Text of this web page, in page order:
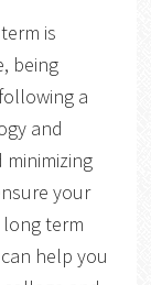
is
being
a
and
your
term
help you